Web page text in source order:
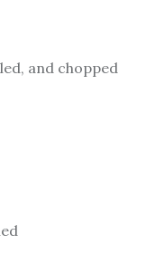
and chopped